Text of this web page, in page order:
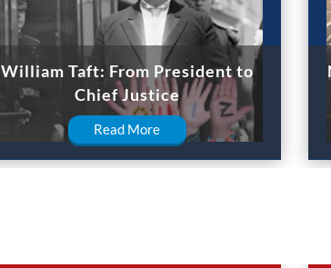
William Taft: From President to
Chief Justice
Read More